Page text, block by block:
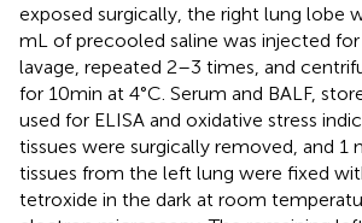
exposed surgically, the right lung lobe
mL of precooled saline was injected
lavage, repeated 2–3 times, and
for 10min at 4°C. Serum and BALF,
used for ELISA and oxidative stress
tissues were surgically removed, and 1
tissues from the left lung were fixed
tetroxide in the dark at room